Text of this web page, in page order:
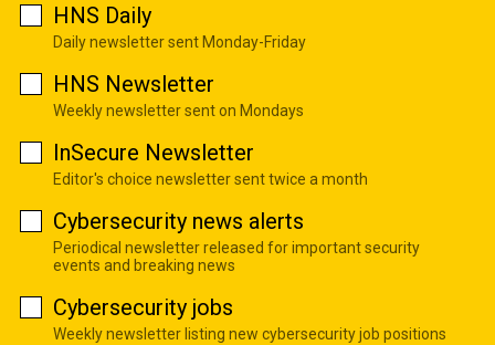
HNS Daily
Daily newsletter sent Monday-Friday
HNS Newsletter
Weekly newsletter sent on Mondays
InSecure Newsletter
Editor's choice newsletter sent twice a month
Cybersecurity news alerts
Periodical newsletter released for important security
events and breaking news
Cybersecurity jobs
Weekly newsletter listing new cybersecurity job positions